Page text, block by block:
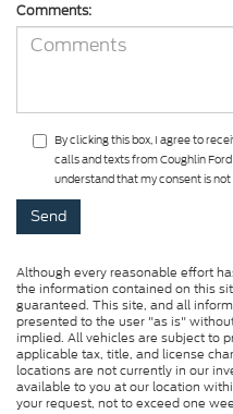
Comments:
By clicking this box, I agree to
calls and texts from Coughlin
understand that my consent is
Although every reasonable effort
the information contained on this
guaranteed. This site, and all
presented to the user "as is"
implied. All vehicles are subject to
applicable tax, title, and license
locations are not currently in our
available to you at our location
your request, not to exceed one